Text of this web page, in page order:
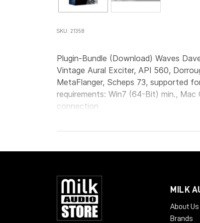
SKU: 21358
Plugin-Bundle (Download) Waves
Vintage Aural Exciter, API 560,
MetaFlanger, Scheps 73, supported
requirements: Win7 (64-Bit) min., Mac
connection
MILK
About Us
Brands